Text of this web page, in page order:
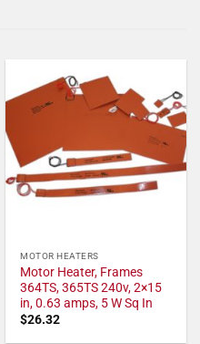
MOTOR HEATERS
Motor Heater, Frames
364TS, 365TS 240v, 2×15
in, 0.63 amps, 5 W Sq In
$26.32